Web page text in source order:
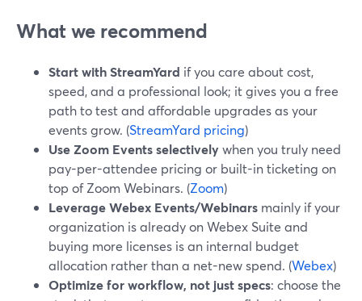
What we recommend
Start with StreamYard if you care about cost,
speed, and a professional look; it gives you a free
path to test and affordable upgrades as your
events grow. (StreamYard pricing)
Use Zoom Events selectivelywhen you truly need
pay-per-attendee pricing or built-in ticketing on
top of Zoom Webinars. (Zoom)
Leverage Webex Events/Webinars mainly if your
organization is already on Webex Suite and
buying more licenses is an internal budget
allocation rather than a net-new spend. (Webex)
Optimize for workflow, not just specs: choose the